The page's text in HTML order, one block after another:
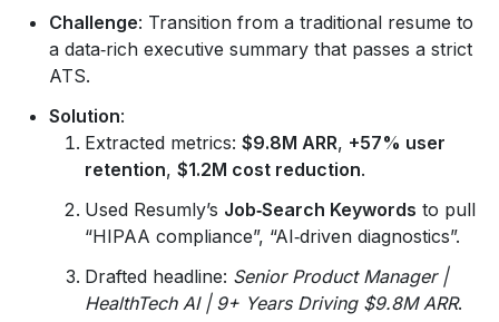
Challenge: Transition from a traditional resume to
a data‑rich executive summary that passes a strict
ATS.
Solution:
Extracted metrics: $9.8M ARR, +57% user
retention, $1.2M cost reduction.
Used Resumly’s Job‑Search Keywords to pull
“HIPAA compliance”, “AI‑driven diagnostics”.
Drafted headline: Senior Product Manager |
HealthTech AI | 9+ Years Driving $9.8M ARR.